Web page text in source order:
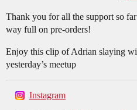
Thank you for all the support so
way full on pre-orders!
Enjoy this clip of Adrian slaying
yesterday’s meetup
Instagram